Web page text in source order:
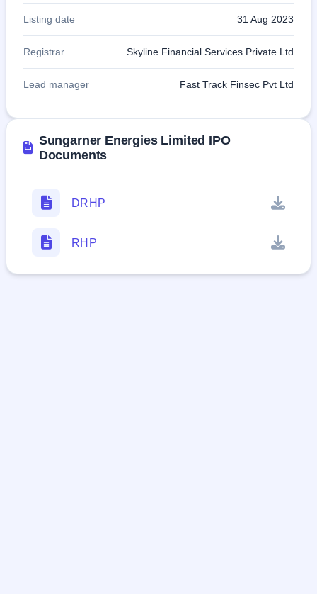
Listing date 31 Aug 2023
Registrar Skyline Financial Services Private Ltd
Lead manager Fast Track Finsec Pvt Ltd
Sungarner Energies Limited IPO
Documents
DRHP
RHP